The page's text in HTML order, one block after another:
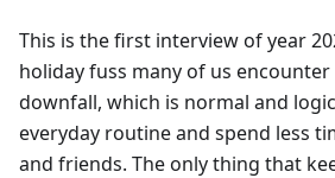
This is the first interview of year
holiday fuss many of us
downfall, which is normal and
everyday routine and spend less
and friends. The only thing that